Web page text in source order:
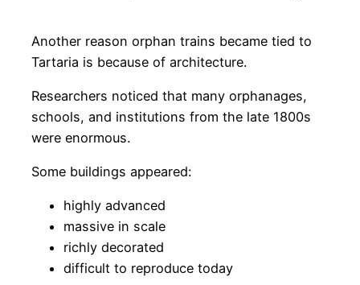
Another reason orphan trains became tied to
Tartaria is because of architecture.
Researchers noticed that many orphanages,
schools, and institutions from the late 1800s
were enormous.
Some buildings appeared:
highly advanced
massive in scale
richly decorated
difficult to reproduce today